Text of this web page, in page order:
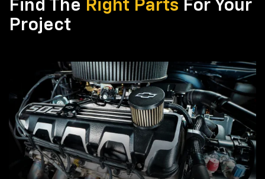
Find The Right Parts For Your
Project